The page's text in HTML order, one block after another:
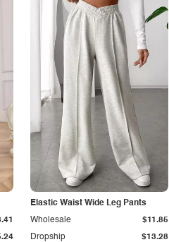
Elastic Waist Wide Leg Pants
Dropship $13.28
Wholesale $11.85